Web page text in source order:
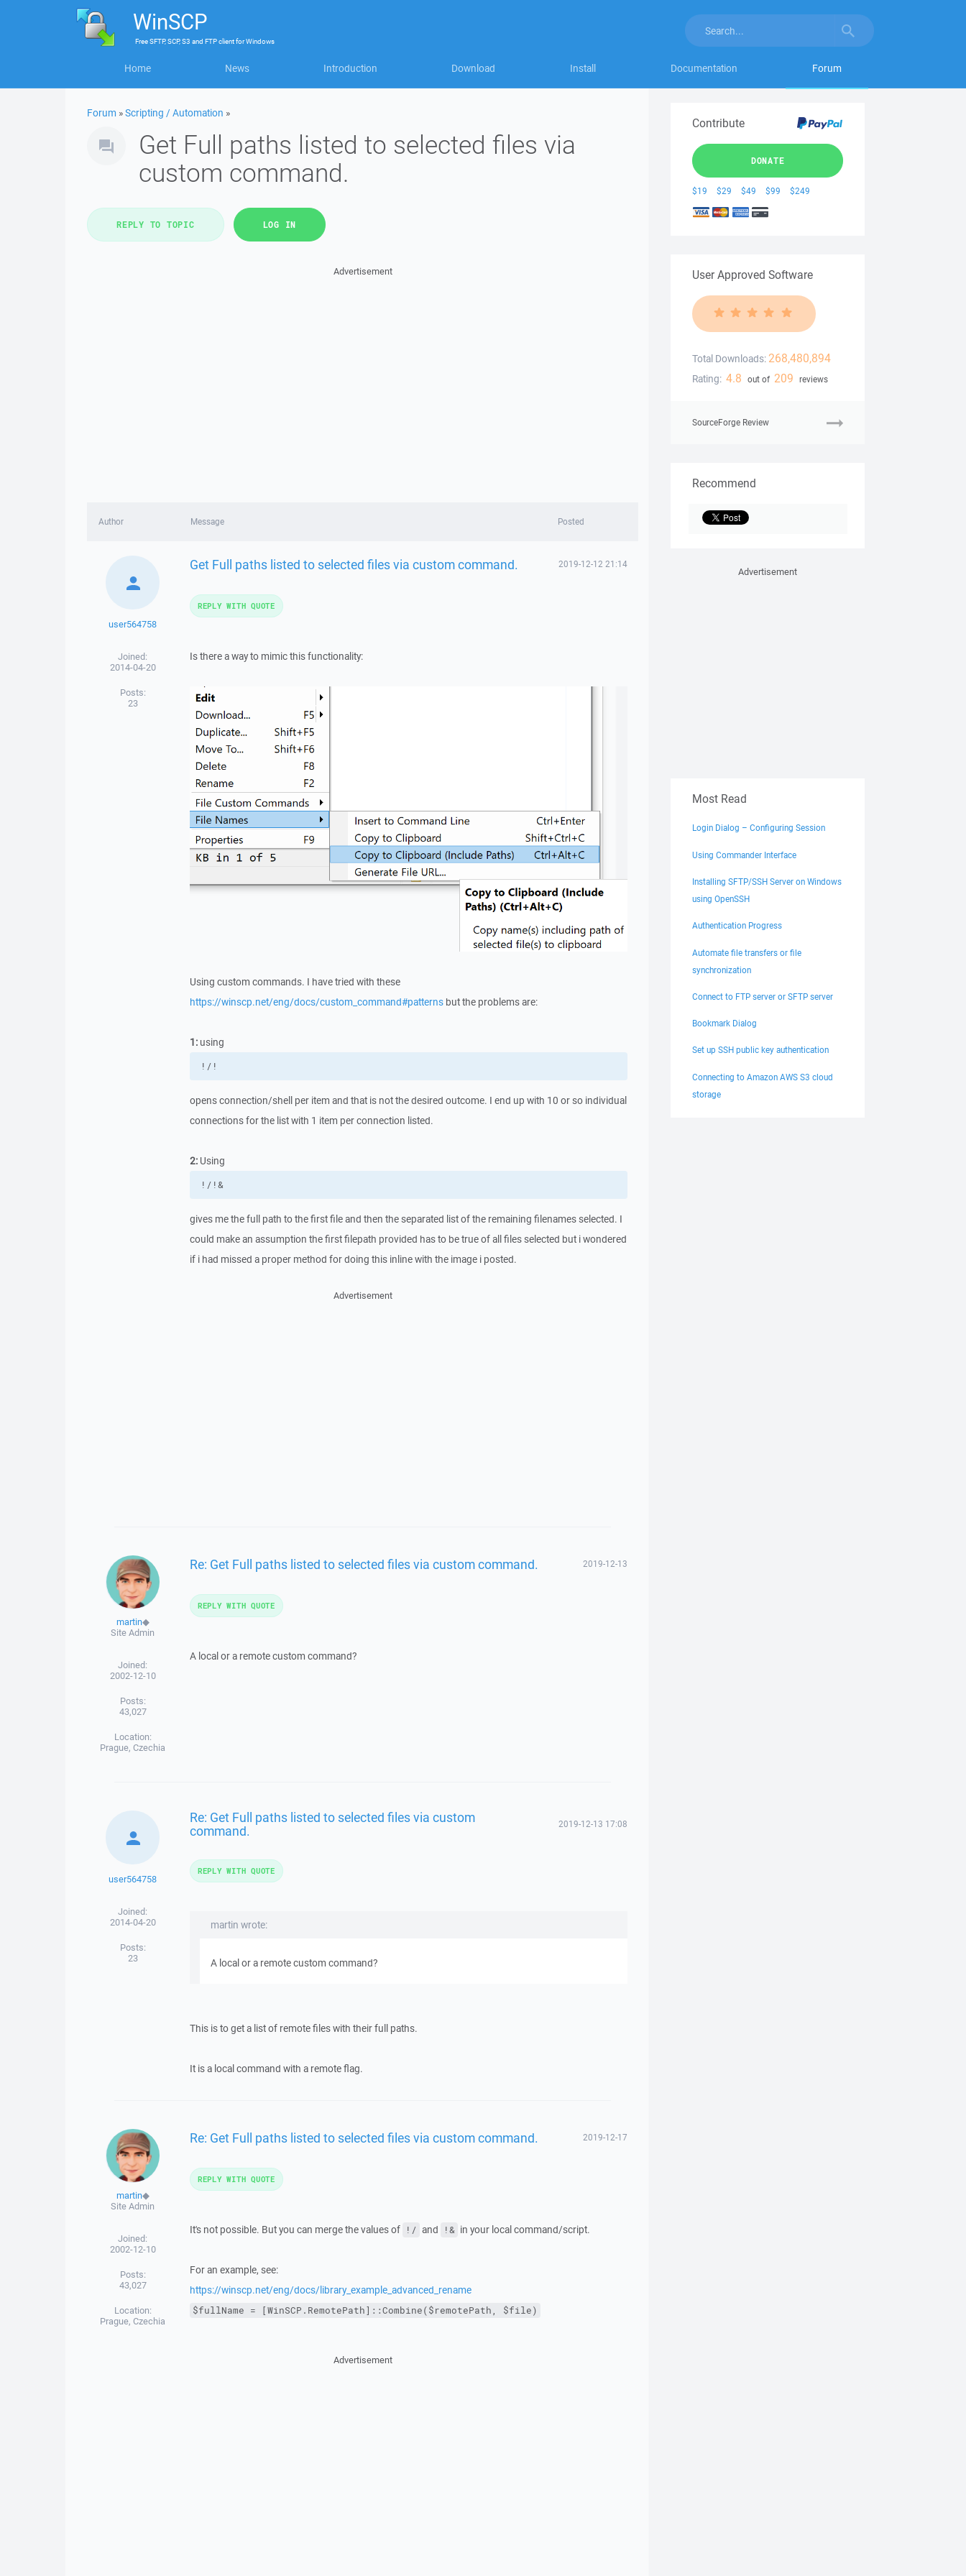
WinSCP
FreeSFTP, SCP, S3 and FTP clientforWindows
Home News Introduction Download Install Documentation Forum
Forum »Scripting / Automation »
Get Full paths listed to selected files via
custom command.
REPLY TO TOPIC LOG IN
Advertisement
Author Message Posted
user564758
Joined:
2014-04-20
Posts:
23
Get Full paths listed to selected files via custom command. 2019-12-12 21:14
Is there a way to mimic this functionality:
Using custom commands. I have tried with these
https://winscp.net/eng/docs/custom_command#patternsbut the problems are:
1:using
!/!
opens connection/shell per item and that is not the desired outcome. I end up with 10 or so individual
connections for the list with 1 item per connection listed.
2:Using
!/!&
gives me the full path to the first file and then the separated list of the remaining filenames selected. I
could make an assumption the first filepath provided has to be true of all files selected but i wondered
if i had missed a proper method for doing this inline with the image i posted.
REPLY WITH QUOTE
Advertisement
martin◆
Site Admin
Joined:
2002-12-10
Posts:
43,027
Location:
Prague, Czechia
Re: Get Full paths listed to selected files via custom command. 2019-12-13
A local or a remote custom command?
REPLY WITH QUOTE
user564758
Joined:
2014-04-20
Posts:
23
Re: Get Full paths listed to selected files via custom
command. 2019-12-13 17:08
martin wrote:
A local or a remote custom command?
This is to get a list of remote files with their full paths.
It is a local command with a remote flag.
REPLY WITH QUOTE
martin◆
Site Admin
Joined:
2002-12-10
Posts:
43,027
Location:
Prague, Czechia
Re: Get Full paths listed to selected files via custom command. 2019-12-17
It's not possible. But you can merge the values of !/ and !& in your local command/script.
For an example, see:
https://winscp.net/eng/docs/library_example_advanced_rename
$fullName = [WinSCP.RemotePath]::Combine($remotePath, $file)
REPLY WITH QUOTE
Advertisement
Contribute
DONATE
$19 $29 $49 $99 $249
User Approved Software
Total Downloads: 268,480,894
Rating: 4.8 out of 209 reviews
SourceForge Review
Recommend
Advertisement
Most Read
Login Dialog – Configuring Session
Using Commander Interface
Installing SFTP/SSH Server on Windows
using OpenSSH
Authentication Progress
Automate file transfers or file
synchronization
Connect to FTP server or SFTP server
Bookmark Dialog
Set up SSH public key authentication
Connecting to Amazon AWS S3 cloud
storage